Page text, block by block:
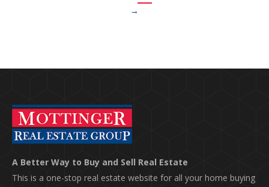
→
A Better Way to Buy and Sell Real Estate
This is a one-stop real estate website for all your home buying